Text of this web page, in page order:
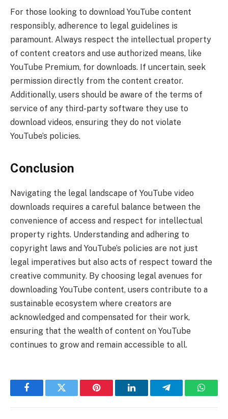
For those looking to download YouTube content
responsibly, adherence to legal guidelines is
paramount. Always respect the intellectual property
of content creators and use authorized means, like
YouTube Premium, for downloads. If uncertain, seek
permission directly from the content creator.
Additionally, users should be aware of the terms of
service of any third-party software they use to
download videos, ensuring they do not violate
YouTube’s policies.
Conclusion
Navigating the legal landscape of YouTube video
downloads requires a careful balance between the
convenience of access and respect for intellectual
property rights. Understanding and adhering to
copyright laws and YouTube’s policies are not just
legal imperatives but also acts of respect toward the
creative community. By choosing legal avenues for
downloading YouTube content, users contribute to a
sustainable ecosystem where creators are
acknowledged and compensated for their work,
ensuring that the wealth of content on YouTube
continues to grow and remain accessible to all.
FacebookTwitter Pinterest LinkedInTelegram